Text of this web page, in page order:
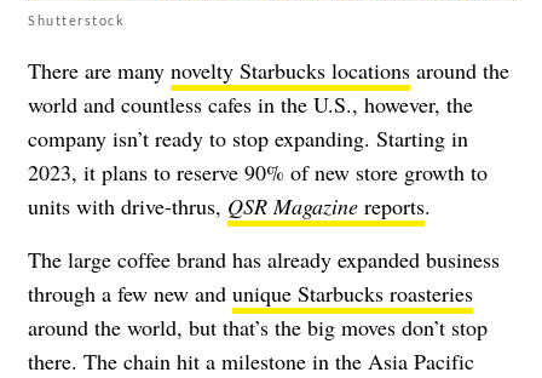
Shutterstock
There are many novelty Starbucks locations around the
world and countless cafes in the U.S., however, the
company isn’t ready to stop expanding. Starting in
2023, it plans to reserve 90% of new store growth to
units with drive-thrus, QSR Magazine reports.
The large coffee brand has already expanded business
through a few new and unique Starbucks roasteries
around the world, but that’s the big moves don’t stop
there. The chain hit a milestone in the Asia Pacific